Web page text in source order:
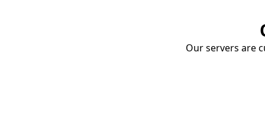
Our servers are